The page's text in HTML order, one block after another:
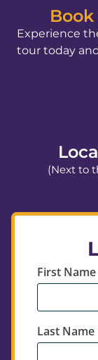
Book
Experience
tour today
(Next to
First Name
Last Name